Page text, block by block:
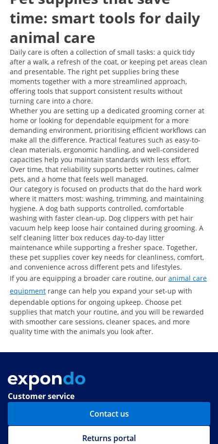
time: smart tools for daily
animal care
Daily care is often a collection of small tasks: a quick tidy
after a walk, a refresh of the coat, or keeping pet areas clean
and presentable. The right pet supplies bring these
moments together with a more streamlined approach,
offering tools that support consistent results without
turning care into a chore.
Whether you are setting up a dedicated grooming corner at
home or looking for dependable equipment for a more
demanding environment, prioritising efficient workflows can
make all the difference. Practical features such as easy-to-
clean materials, ergonomic handling, and well-considered
capacities help you maintain standards with less effort.
Over time, that reliability supports better routines, calmer
pets, and a home that feels well managed.
Our category is focused on products that do the hard work
where it matters most: washing, trimming, and maintaining
hygiene. A dog bath supports controlled, comfortable
washing with faster clean-up. Dog clippers with pet hair
vacuum help keep loose hair contained during grooming. A
self cleaning litter box reduces day-to-day litter
maintenance while supporting a fresher space. Together,
these pet supplies cover key needs for cleanliness, comfort,
and convenience across different pets and lifestyles.
If you are equipping a broader care routine, our animal care
equipment range can help you expand your set-up with
dependable options for ongoing upkeep. Choose pet
supplies that match your routine, and you will be rewarded
with smoother care sessions, cleaner spaces, and more
quality time with the animals you look after.
Customer service
Contact us
Returns portal